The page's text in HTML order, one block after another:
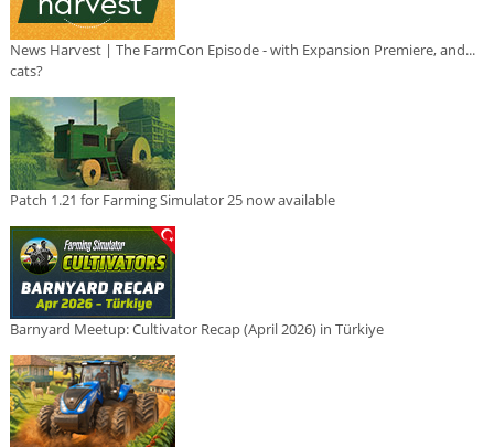
News Harvest | The FarmCon Episode - with Expansion Premiere, and...
cats?
Patch 1.21 for Farming Simulator 25 now available
Barnyard Meetup: Cultivator Recap (April 2026) in Türkiye